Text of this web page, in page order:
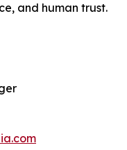
and human trust.